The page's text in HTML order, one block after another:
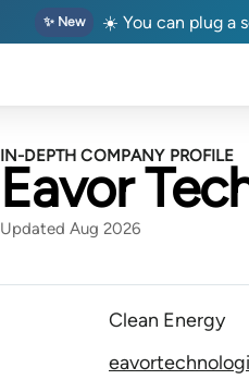
✨ New ☀️ You can plug a
IN-DEPTH COMPANY PROFILE
Eavor
Updated Aug 2026
Clean Energy